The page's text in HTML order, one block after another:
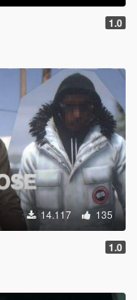
1.0
14.117 135
1.0